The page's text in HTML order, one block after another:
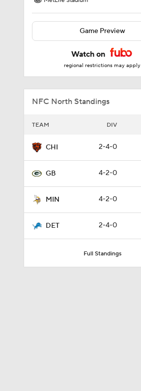
Game Preview
Watch on
regional restrictions may apply
NFC North Standings
TEAM DIV
CHI 2-4-0
GB 4-2-0
MIN 4-2-0
DET 2-4-0
Full Standings